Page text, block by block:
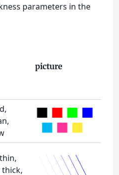
parameters in the
picture